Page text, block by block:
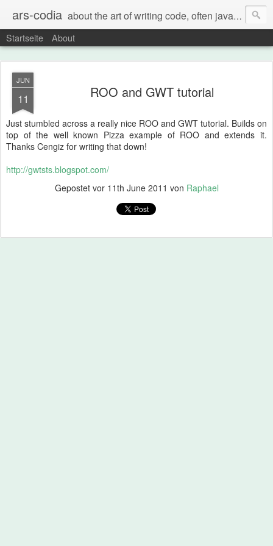
ars-codia about the art of writing code, often java, often build systems, but also everything else
Startseite About
JUN
11 ROO and GWT tutorial
Just stumbled across a really nice ROO and GWT tutorial. Builds on
top of the well known Pizza example of ROO and extends it.
Thanks Cengiz for writing that down!
http://gwtsts.blogspot.com/
Gepostet vor 11th June 2011 von Raphael